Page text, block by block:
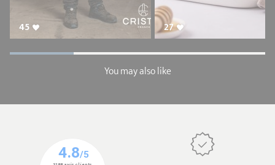
45 27
You may also like